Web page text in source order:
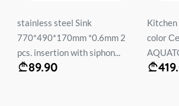
stainless steel Sink
770*490*170mm *0.6mm 2
pcs. insertion with siphon...
89.90
color